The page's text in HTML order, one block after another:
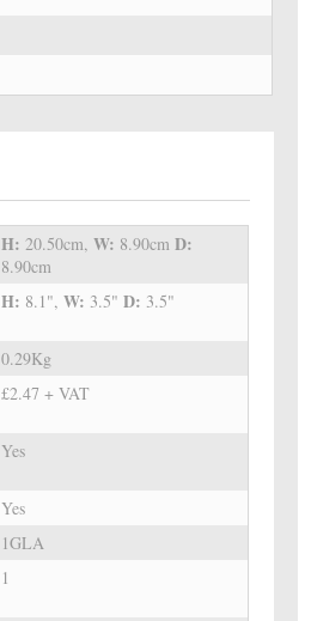
H:20.50cm,W: 8.90cmD:
8.90cm
H: 8.1",W: 3.5"D: 3.5"
0.29Kg
£2.47 + VAT
Yes
Yes
1GLA
1